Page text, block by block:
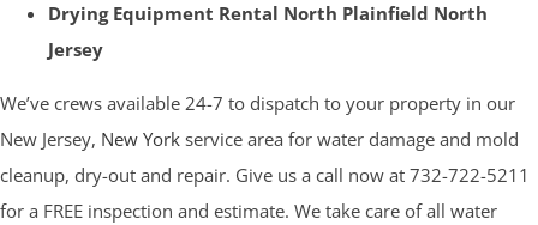
Drying Equipment Rental North Plainfield North
Jersey
We’ve crews available 24-7 to dispatch to your property in our
New Jersey, New York service area for water damage and mold
cleanup, dry-out and repair. Give us a call now at 732-722-5211
for a FREE inspection and estimate. We take care of all water